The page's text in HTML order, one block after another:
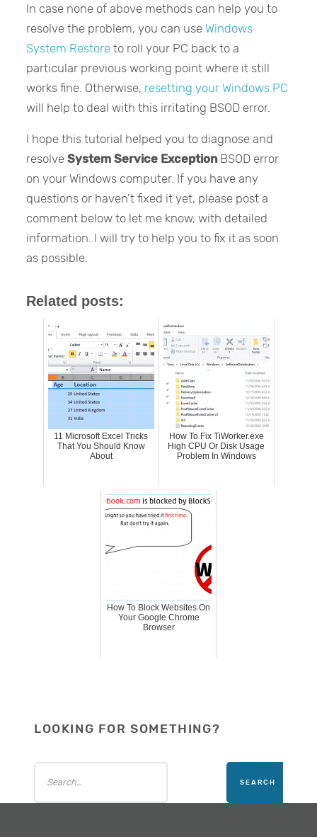
In case none of above methods can help you to
resolve the problem, you can useWindows
System Restore to roll your PC back to a
particular previous working point where it still
works fine. Otherwise, resetting your Windows PC
will help to deal with this irritating BSOD error.
I hope this tutorial helped you to diagnose and
resolveSystem Service ExceptionBSOD error
on your Windows computer. If you have any
questions or haven’t fixed it yet, please post a
comment below to let me know, with detailed
information. I will try to help you to fix it as soon
as possible.
Related posts:
11 Microsoft Excel Tricks
That You Should Know
About
How To Fix TiWorker.exe
High CPU Or Disk Usage
Problem In Windows
How To Block Websites On
Your Google Chrome
Browser
LOOKING FOR SOMETHING?